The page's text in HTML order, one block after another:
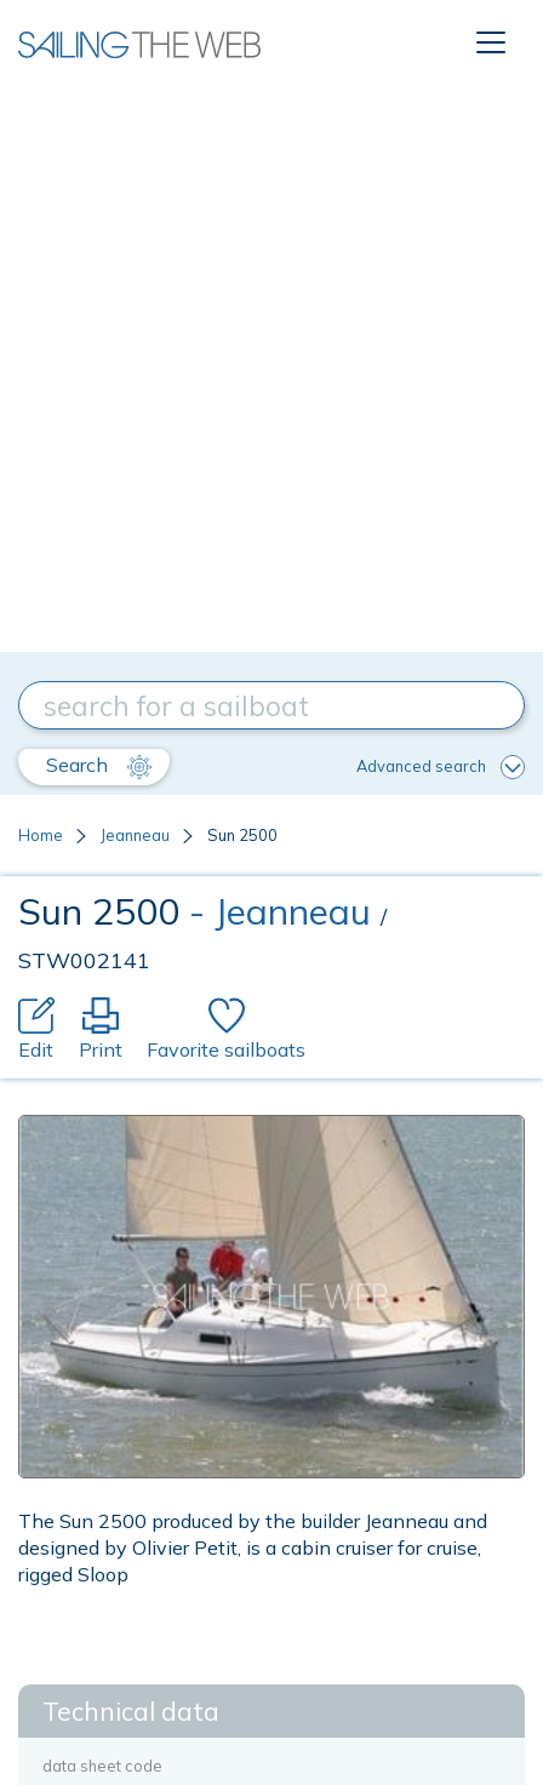
Search Advanced search
Home Jeanneau Sun 2500
Sun 2500 - Jeanneau /
STW002141
Edit Print Favorite sailboats
The Sun 2500 produced by the builder Jeanneau and
designed by Olivier Petit, is a cabin cruiser for cruise,
rigged Sloop
Technical data
data sheet code